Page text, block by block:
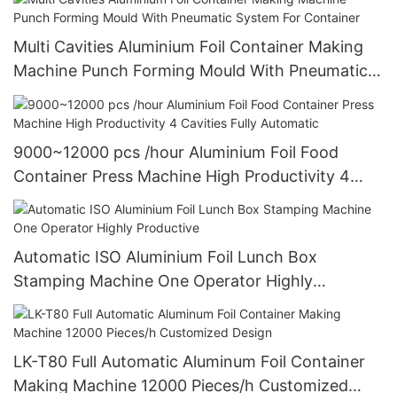
Multi Cavities Aluminium Foil Container Making
Machine Punch Forming Mould With Pneumatic
System For Container
9000~12000 pcs /hour Aluminium Foil Food
Container Press Machine High Productivity 4
Cavities Fully Automatic
Automatic ISO Aluminium Foil Lunch Box
Stamping Machine One Operator Highly
Productive
LK-T80 Full Automatic Aluminum Foil Container
Making Machine 12000 Pieces/h Customized